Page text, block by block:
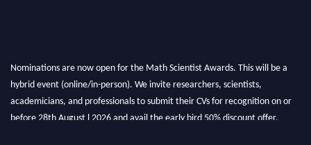
Nominations are now open for the Math Scientist Awards. This will be a
hybrid event (online/in-person). We invite researchers, scientists,
academicians, and professionals to submit their CVs for recognition on or
before 28th August l 2026 and avail the early bird 50% discount offer.